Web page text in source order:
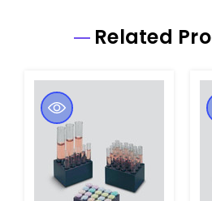
Related